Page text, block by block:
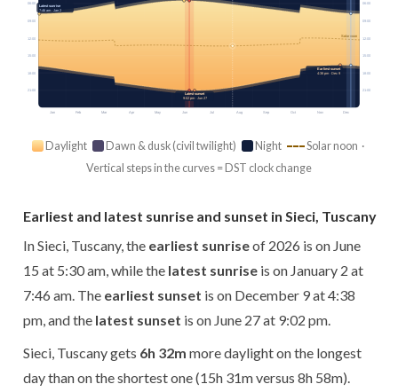
Jan Feb Mar Apr May Jun Jul Aug Sep Oct Nov Dec
Solar noon
06:00 06:00
09:00 09:00
12:00 12:00
15:00 15:00
18:00 18:00
21:00 21:00
Latest sunrise
7:46 am · Jan 2
Earliest sunset
4:38 pm · Dec 9
Latest sunset
9:02 pm · Jun 27
Daylight Dawn & dusk (civil twilight) Night
Solar noon ·
Vertical steps in the curves = DST clock change
Earliest and latest sunrise and sunset in Sieci, Tuscany
In Sieci, Tuscany, the earliest sunriseof 2026 is on June
15 at 5:30 am, while the latest sunrise is on January 2 at
7:46 am. The earliest sunset is on December 9 at 4:38
pm, and the latest sunset is on June 27 at 9:02 pm.
Sieci, Tuscany gets 6h 32m more daylight on the longest
day than on the shortest one (15h 31m versus 8h 58m).